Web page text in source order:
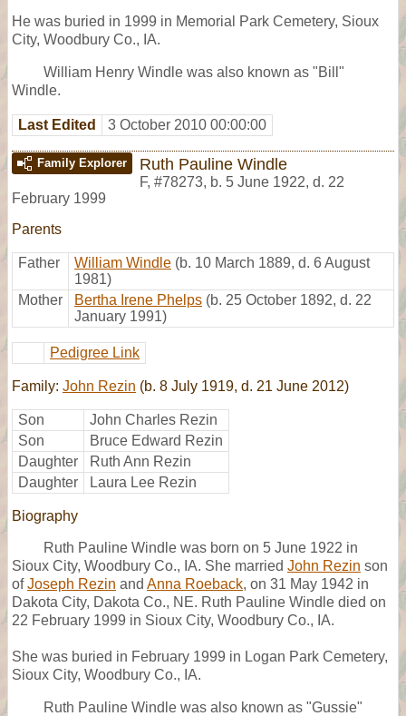
He was buried in 1999 in Memorial Park Cemetery, Sioux
City, Woodbury Co., IA.
William Henry Windle was also known as "Bill"
Windle.
Last Edited 3 October 2010 00:00:00
Family Explorer Ruth Pauline Windle
F, #78273, b. 5 June 1922, d. 22
February 1999
Parents
Father William Windle (b. 10 March 1889, d. 6 August
1981)
Mother
Bertha Irene Phelps (b. 25 October 1892, d. 22
January 1991)
Pedigree Link
Family: John Rezin (b. 8 July 1919, d. 21 June 2012)
Son
John Charles Rezin
Son
Bruce Edward Rezin
Daughter
Ruth Ann Rezin
Daughter
Laura Lee Rezin
Biography
Ruth Pauline Windle was born on 5 June 1922 in
Sioux City, Woodbury Co., IA. She married John Rezin son
ofJoseph Rezin and Anna Roeback, on 31 May 1942 in
Dakota City, Dakota Co., NE. Ruth Pauline Windle died on
22 February 1999 in Sioux City, Woodbury Co., IA.
She was buried in February 1999 in Logan Park Cemetery,
Sioux City, Woodbury Co., IA.
Ruth Pauline Windle was also known as "Gussie"